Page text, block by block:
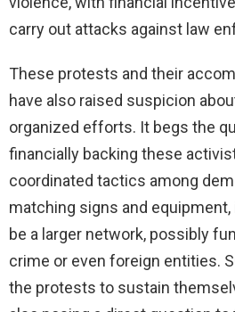
carry out attacks against law
These protests and their
have also raised suspicion
organized efforts. It begs the
financially backing these
coordinated tactics among
matching signs and
be a larger network, possibly
crime or even foreign entities.
the protests to sustain